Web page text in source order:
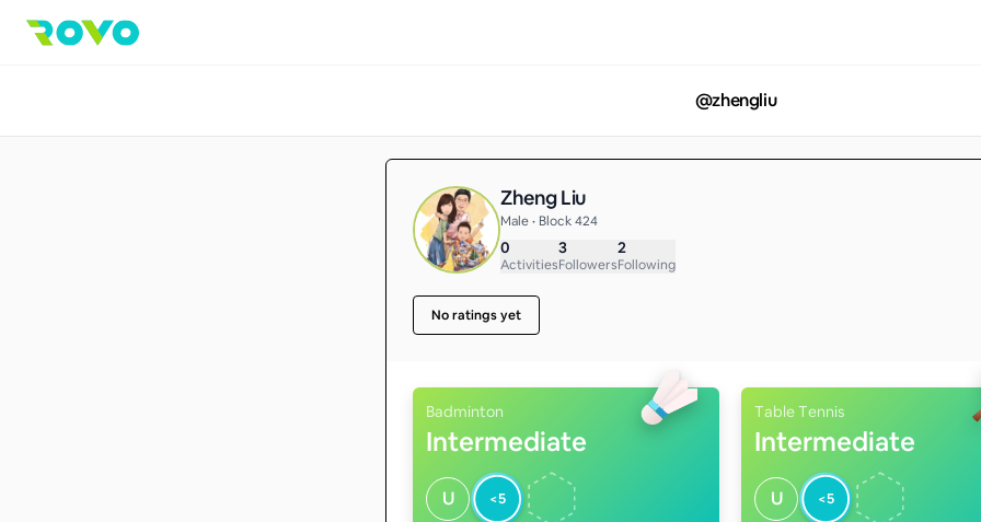
@zhengliu
Zheng Liu
Male • Block 424
0
Activities
3
Followers
2
Following
No ratings yet
Badminton
Intermediate
U <5
Table Tennis
Intermediate
U <5